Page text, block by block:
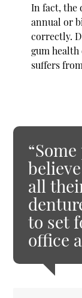
In fact, the
annual or
correctly.
gum
suffers
all
to set
office